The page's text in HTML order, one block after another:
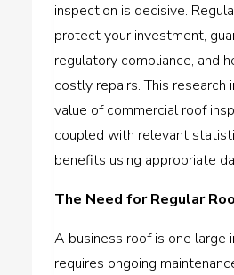
inspection is decisive.
protect your investment,
regulatory compliance, and
costly repairs. This research
value ofcommercial roof
coupled with relevant
benefits using appropriate
The Need for Regular
A business roof is one large
requires ongoing